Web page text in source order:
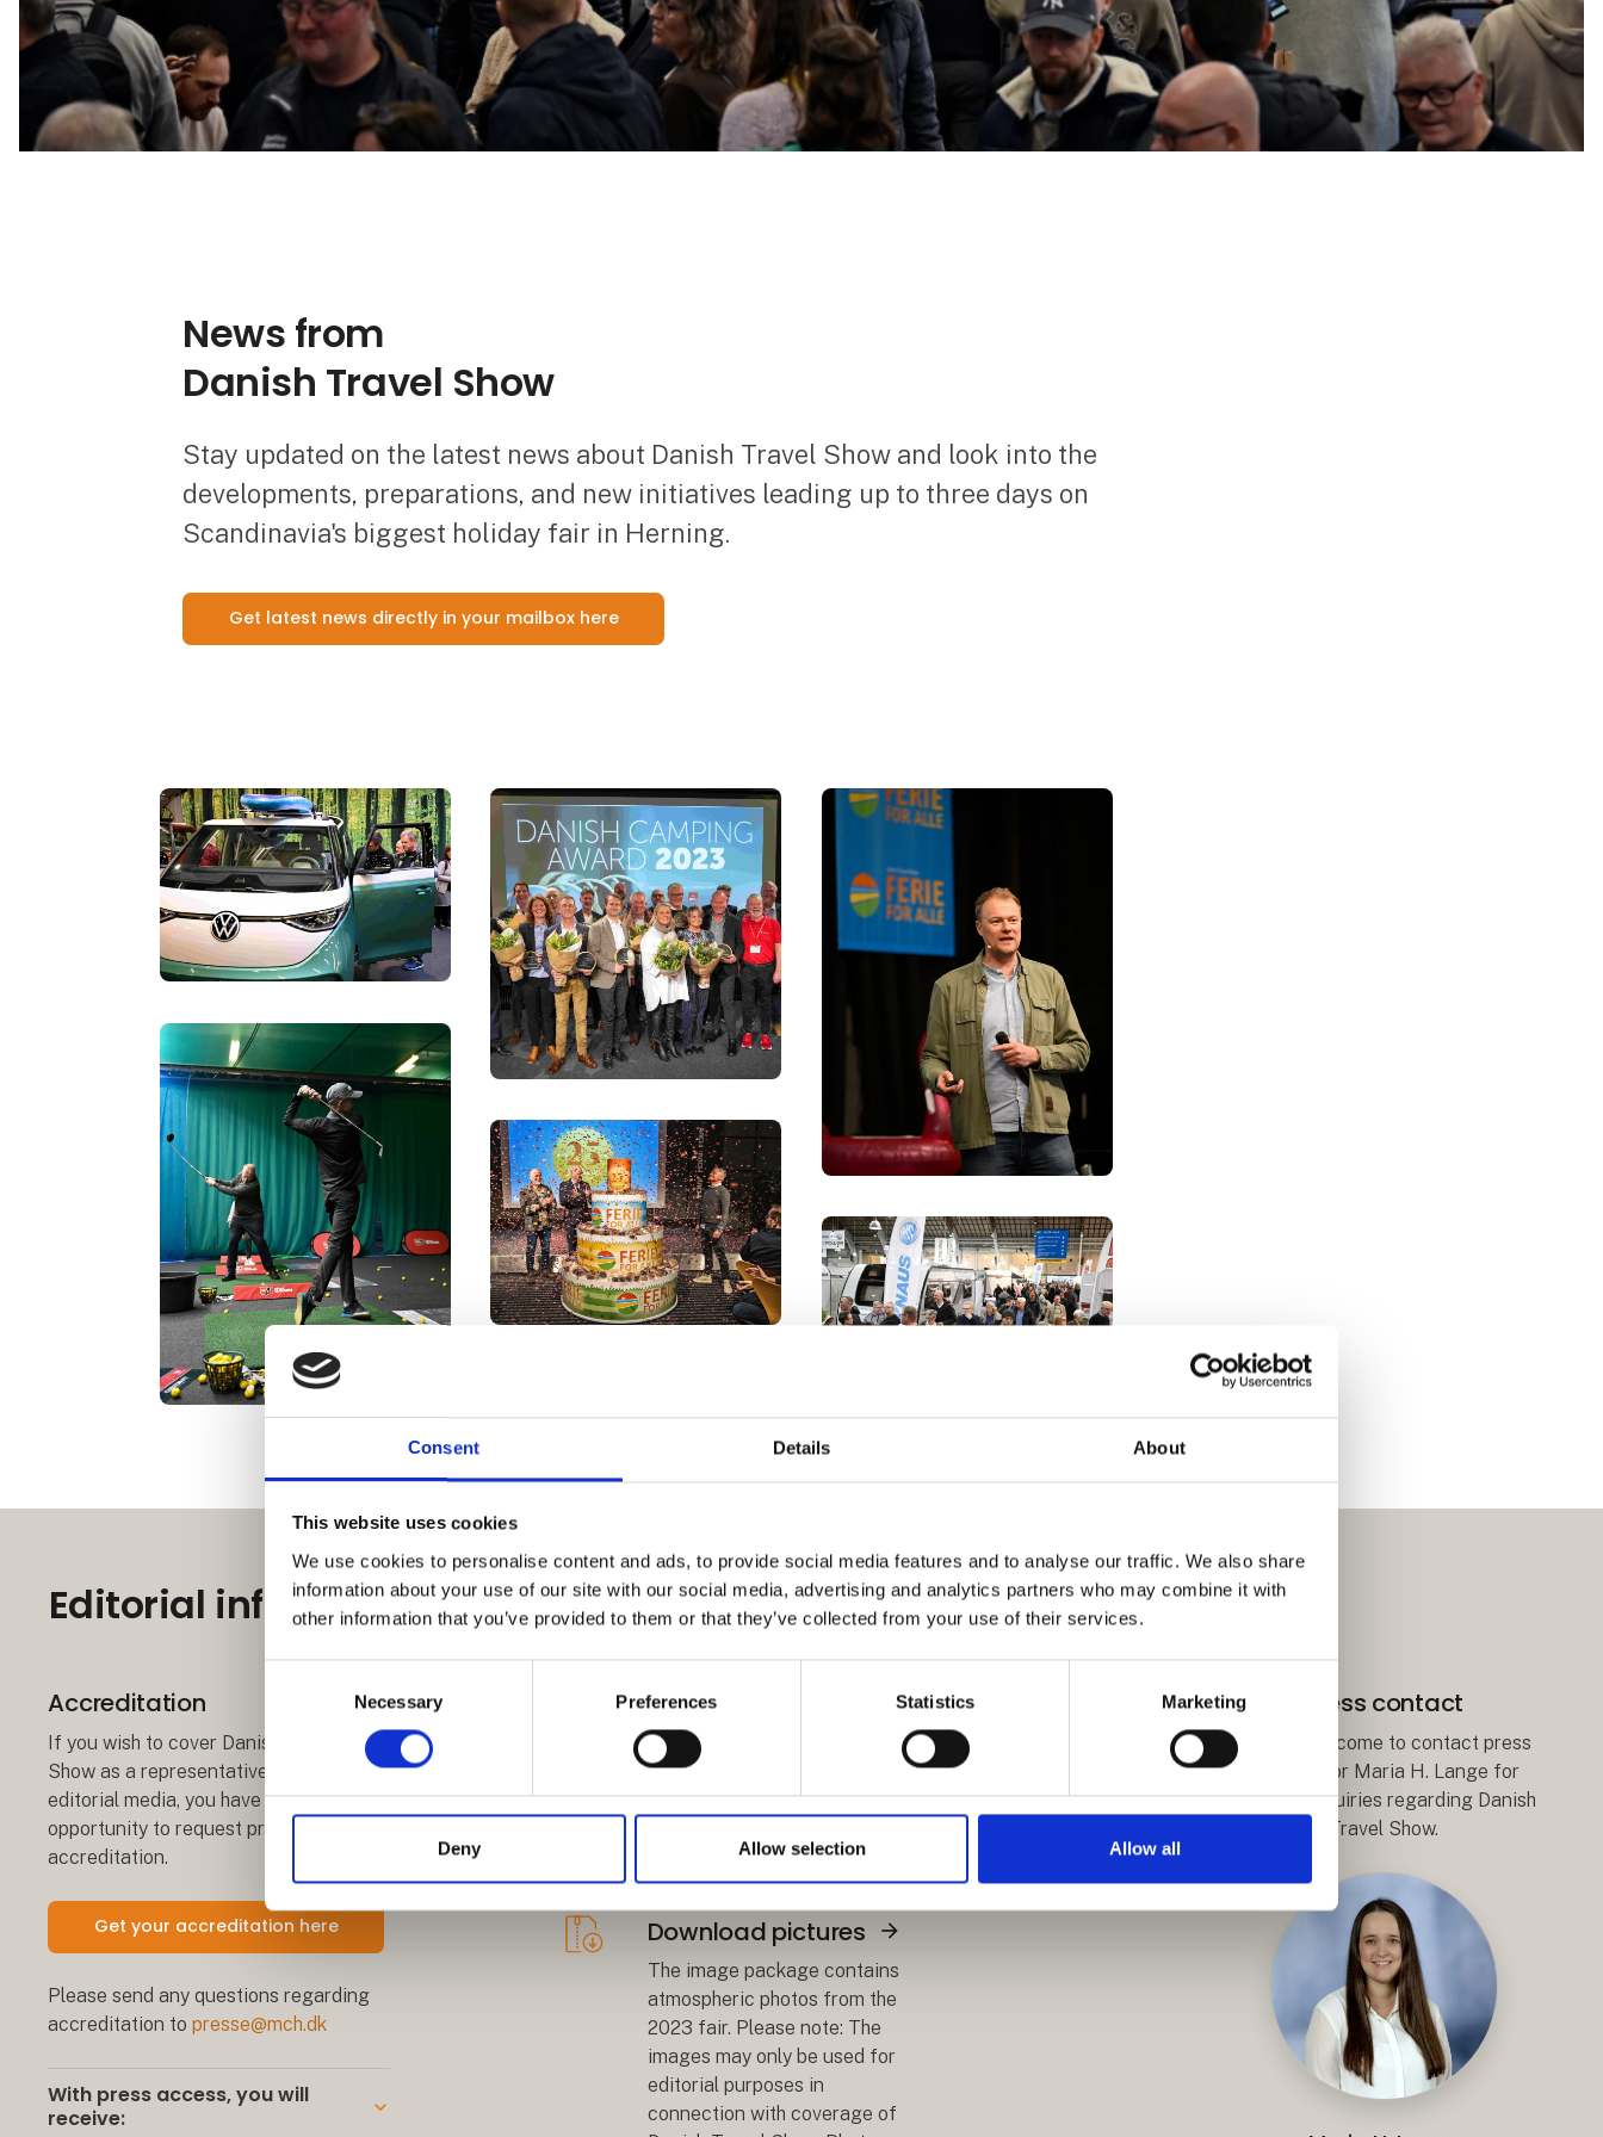
Consent Details About
This website uses cookies
We use cookies to personalise content and ads, to provide social media features and to analyse our traffic. We also share
information about your use of our site with our social media, advertising and analytics partners who may combine it with
other information that you’ve provided to them or that they’ve collected from your use of their services.
Necessary Preferences Statistics Marketing
Deny Allow selection Allow all
News from
Danish Travel Show
Stay updated on the latest news about Danish Travel Show and look into the
developments, preparations, and new initiatives leading up to three days on
Scandinavia's biggest holiday fair in Herning.
Get latest news directly in your mailbox here
Editorial information
Accreditation
If you wish to cover Danish Travel
Show as a representative of an
editorial media, you have the
opportunity to request press
accreditation.
Get your accreditation here
Please send any questions regarding
accreditation topresse@mch.dk
With press access, you will
receive:
keyboard_arrow_down
Download logo
Download a graphic with the
logo and your stand location,
so that you can inform visitors
Åbn link
Download pictures
The image package contains
atmospheric photos from the
2023 fair. Please note: The
images may only be used for
editorial purposes in
connection with coverage of
Press contact
You are welcome to contact press
coordiantor Maria H. Lange for
editorial inquiries regarding Danish
Travel Show.